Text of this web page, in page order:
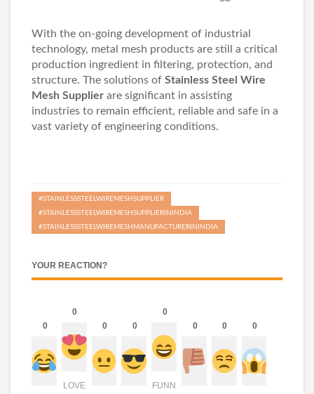
With the on-going development of industrial
technology, metal mesh products are still a critical
production ingredient in filtering, protection, and
structure. The solutions of Stainless Steel Wire
Mesh Supplier are significant in assisting
industries to remain efficient, reliable and safe in a
vast variety of engineering conditions.
#STAINLESSSTEELWIREMESHSUPPLIER
#STAINLESSSTEELWIREMESHSUPPLIERININDIA
#STAINLESSSTEELWIREMESHMANUFACTURERININDIA
YOUR REACTION?
0
0
LOVE
0 0
0
FUNN
0 0 0